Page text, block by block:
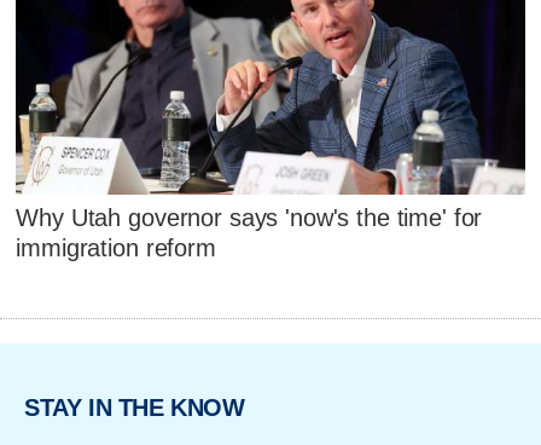
Why Utah governor says 'now's the time' for
immigration reform
STAY IN THE KNOW